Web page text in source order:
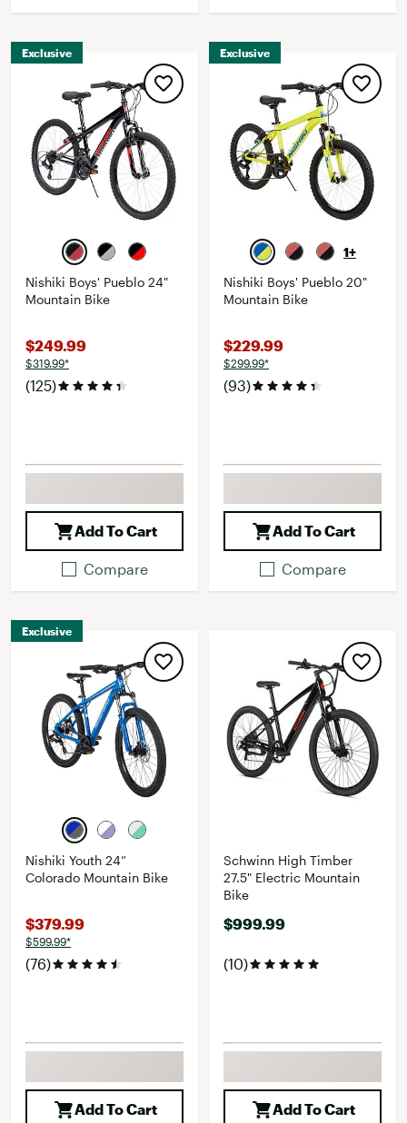
Exclusive
Nishiki Boys' Pueblo 24"
Mountain Bike
$249.99
$319.99*
(125)
Add To Cart
Compare
Exclusive
1+
Nishiki Boys' Pueblo 20"
Mountain Bike
$229.99
$299.99*
(93)
Add To Cart
Compare
Exclusive
Nishiki Youth 24”
Colorado Mountain Bike
$379.99
$599.99*
(76)
Add To Cart
Schwinn High Timber
27.5" Electric Mountain
Bike
$999.99
(10)
Add To Cart